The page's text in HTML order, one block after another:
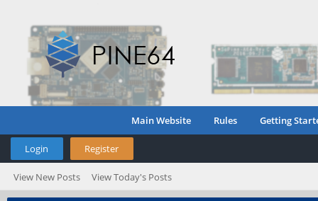
Main Website Rules Getting
Login Register
View New Posts View Today's Posts